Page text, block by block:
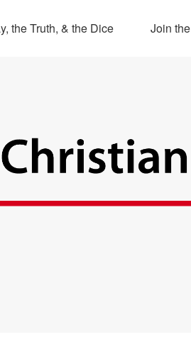
the Truth, & the Dice Join